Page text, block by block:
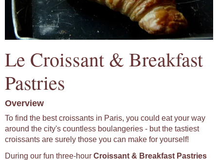
Le Croissant & Breakfast
Pastries
Overview
To find the best croissants in Paris, you could eat your way
around the city's countless boulangeries - but the tastiest
croissants are surely those you can make for yourself!
During our fun three-hour Croissant & Breakfast Pastries